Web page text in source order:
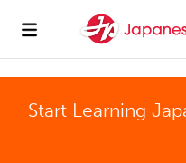
Start Learning